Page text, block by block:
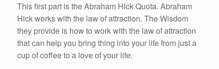
This first part is the Abraham Hick Quota. Abraham
Hick works with the law of attraction. The Wisdom
they provide is how to work with the law of attraction
that can help you bring thing into your life from just a
cup of coffee to a love of your life.